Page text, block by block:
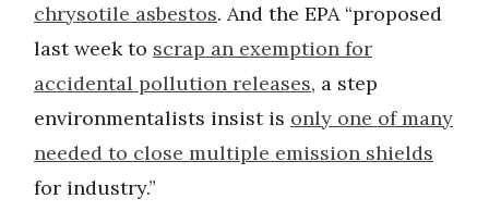
chrysotile asbestos. And the EPA “proposed
last week to scrap an exemption for
accidental pollution releases, a step
environmentalists insist is only one of many
needed to close multiple emission shields
for industry.”